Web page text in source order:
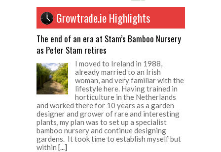
Growtrade.ie Highlights
The end of an era at Stam’s Bamboo Nursery
as Peter Stam retires
I moved to Ireland in 1988,
already married to an Irish
woman, and very familiar with the
lifestyle here. Having trained in
horticulture in the Netherlands
and worked there for 10 years as a garden
designer and grower of rare and interesting
plants, my plan was to set up a specialist
bamboo nursery and continue designing
gardens. It took time to establish myself but
within [...]